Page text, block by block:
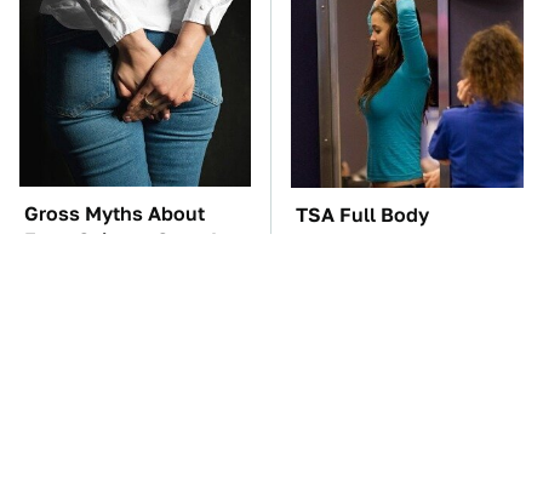
Gross Myths About
Farts Science Says Are
TSA Full Body